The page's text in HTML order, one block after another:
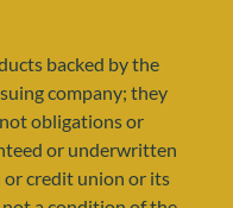
backed by the
company; they
obligations or
or underwritten
or credit union or its